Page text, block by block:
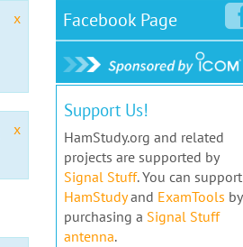
x
x
FacebookPage
Support Us!
HamStudy.org and related
projects are supported by
Signal Stuff. You can support
HamStudyand ExamTools by
purchasing a Signal Stuff
antenna.